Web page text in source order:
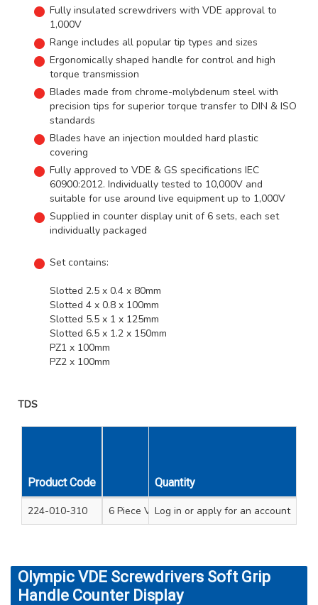
Fully insulated screwdrivers with VDE approval to
1,000V
Range includes all popular tip types and sizes
Ergonomically shaped handle for control and high
torque transmission
Blades made from chrome-molybdenum steel with
precision tips for superior torque transfer to DIN & ISO
standards
Blades have an injection moulded hard plastic
covering
Fully approved to VDE & GS specifications IEC
60900:2012. Individually tested to 10,000V and
suitable for use around live equipment up to 1,000V
Supplied in counter display unit of 6 sets, each set
individually packaged
Set contains:
Slotted 2.5 x 0.4 x 80mm
Slotted 4 x 0.8 x 100mm
Slotted 5.5 x 1 x 125mm
Slotted 6.5 x 1.2 x 150mm
PZ1 x 100mm
PZ2 x 100mm
TDS
Product Code Quantity
224-010-310 6 Piece VDE screwdriver set standard
Log in or apply for an account
Olympic VDE Screwdrivers Soft Grip
Handle Counter Display